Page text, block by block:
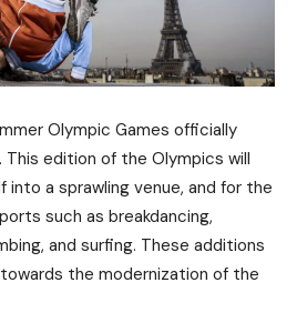
Olympic Games officially
This edition of the Olympics will
a sprawling venue, and for the
such as breakdancing,
and surfing. These additions
the modernization of the